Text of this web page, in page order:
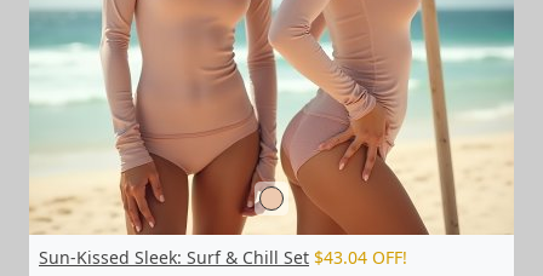
Sun-Kissed Sleek: Surf & Chill Set $43.04 OFF!